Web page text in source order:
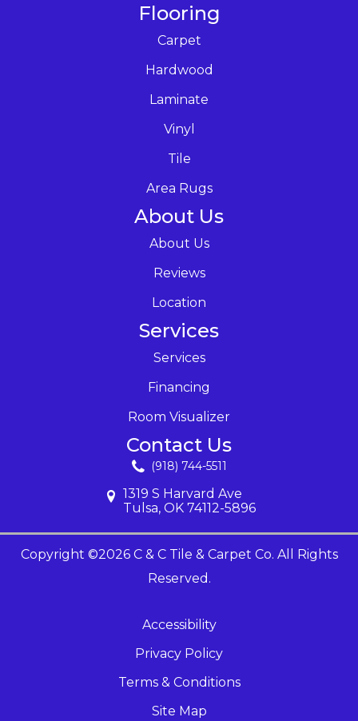
Flooring
Carpet
Hardwood
Laminate
Vinyl
Tile
Area Rugs
About Us
About Us
Reviews
Location
Services
Services
Financing
Room Visualizer
Contact Us
(918) 744-5511
1319 S Harvard Ave
Tulsa, OK 74112-5896
Copyright ©2026 C & C Tile & Carpet Co. All Rights
Reserved.
Accessibility
Privacy Policy
Terms & Conditions
Site Map